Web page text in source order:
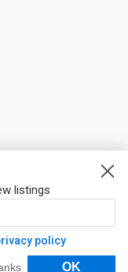
listings
policy
OK